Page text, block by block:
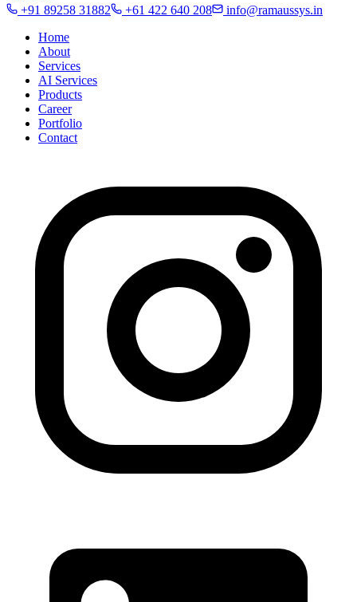
+91 89258 31882 +61 422 640 208
info@ramaussys.in
Home
About
Services
AI Services
Products
Career
Portfolio
Contact